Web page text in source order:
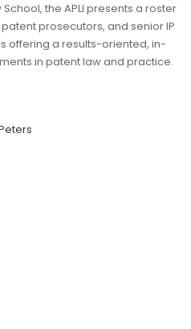
the APLI presents a roster
prosecutors, and senior IP
offering a results-oriented, in-
in patent law and practice.